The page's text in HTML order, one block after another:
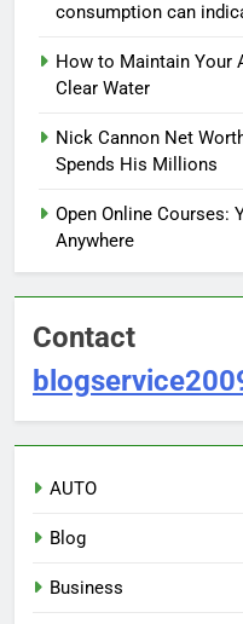
consumption can
How to Maintain Your
Clear Water
Nick Cannon Net
Spends His Millions
Open Online Courses:
Anywhere
Contact
AUTO
Blog
Business